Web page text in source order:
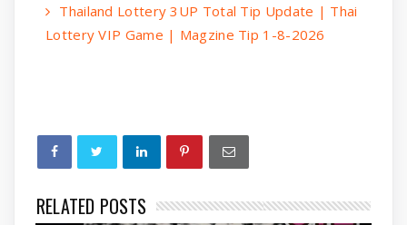
Thailand Lottery 3UP Total Tip Update | Thai
Lottery VIP Game | Magzine Tip 1-8-2026
RELATED POSTS